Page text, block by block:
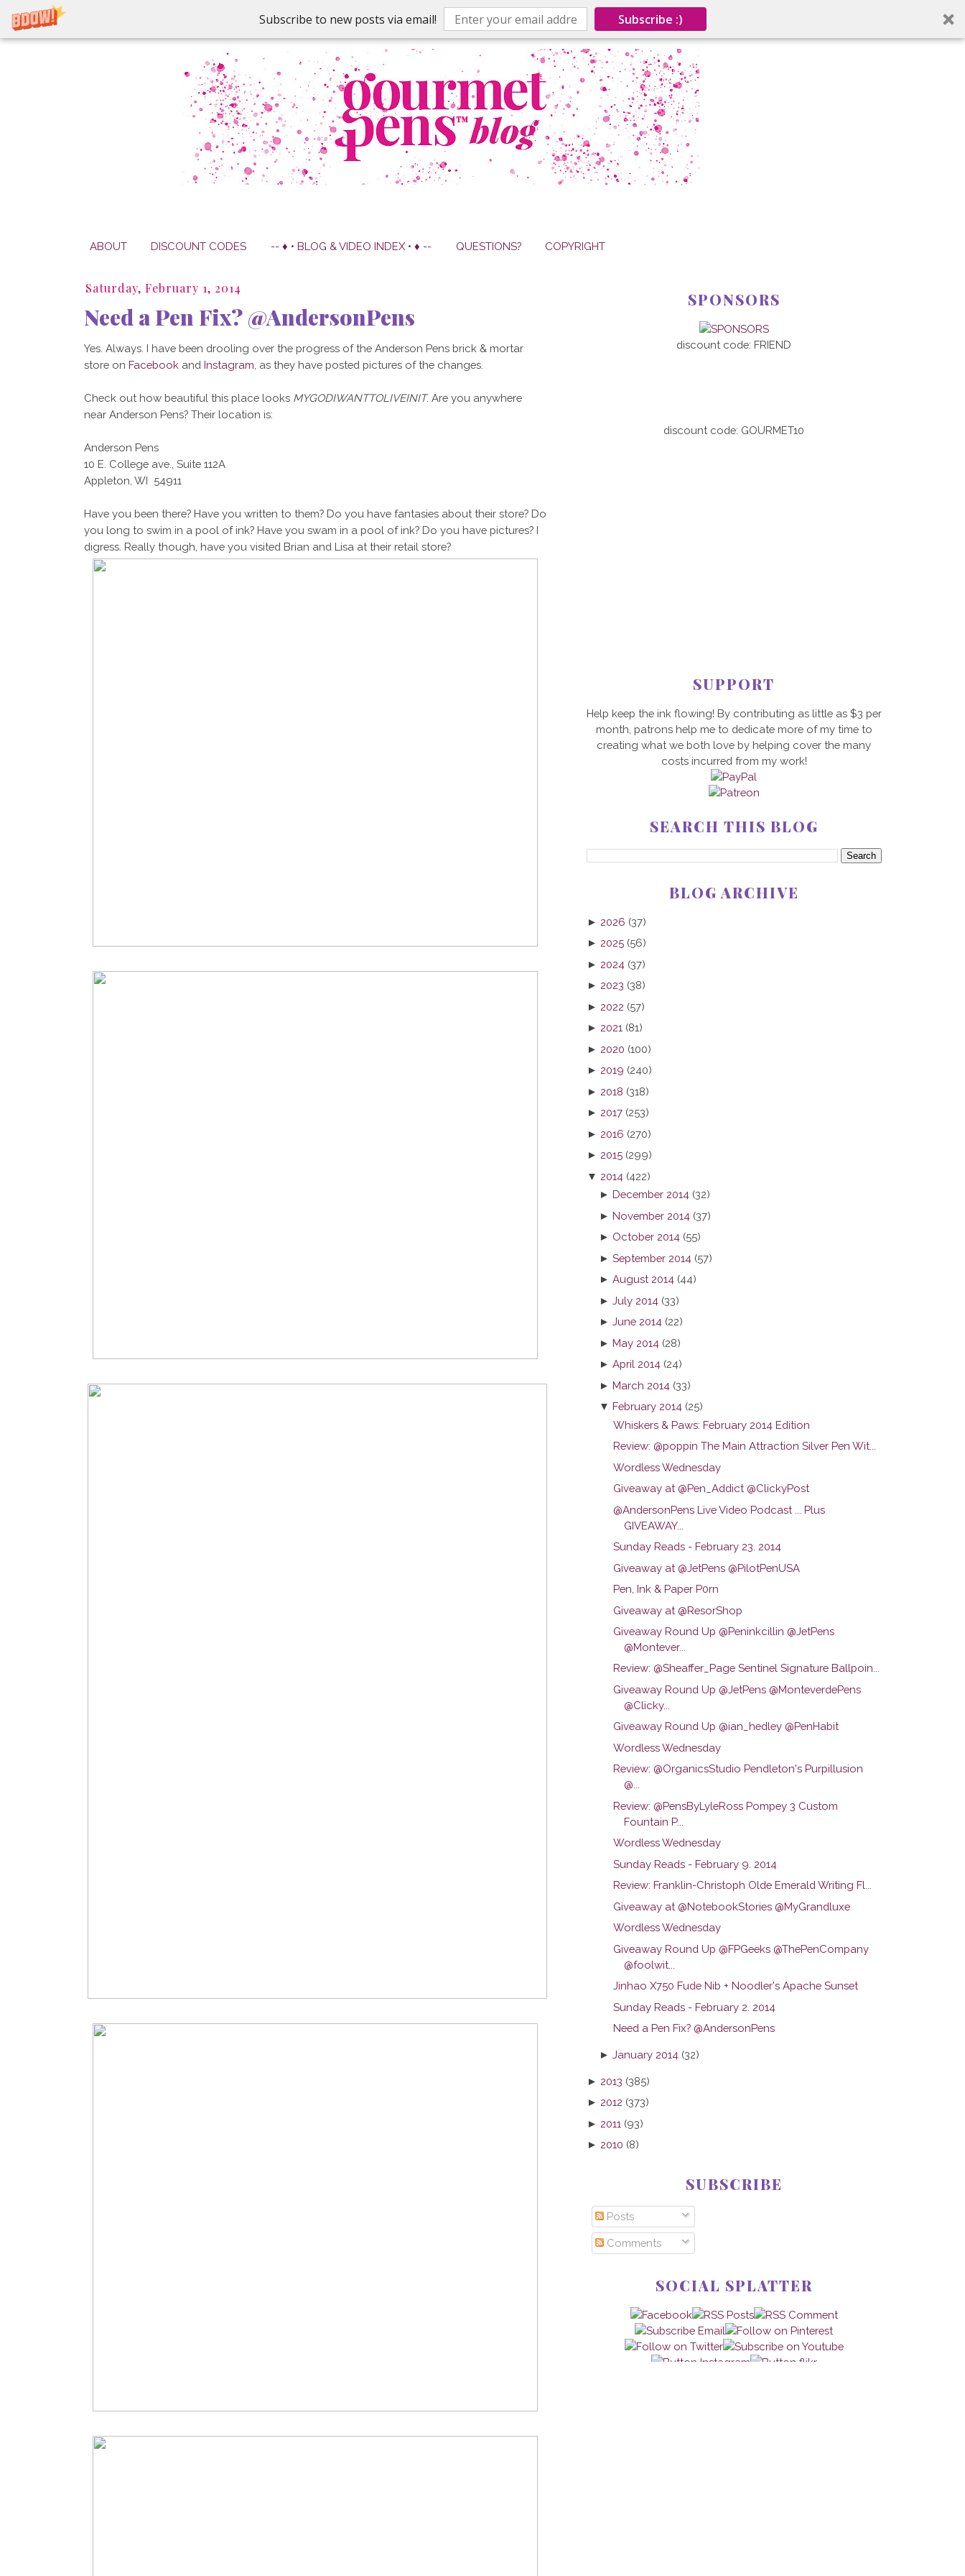
Subscribe to new posts via email! Subscribe :)
ABOUT DISCOUNT CODES -- ♦ • BLOG & VIDEO INDEX • ♦ -- QUESTIONS? COPYRIGHT
Saturday, February 1, 2014
Need a Pen Fix? @AndersonPens
Yes. Always. I have been drooling over the progress of the Anderson Pens brick & mortar
store on Facebookand Instagram, as they have posted pictures of the changes.
Check out how beautiful this place looks MYGODIWANTTOLIVEINIT. Are you anywhere
near Anderson Pens? Their location is:
Anderson Pens
10 E. College ave., Suite 112A
Appleton, WI 54911
Have you been there? Have you written to them? Do you have fantasies about their store? Do
you long to swim in a pool of ink? Have you swam in a pool of ink? Do you have pictures? I
digress. Really though, have you visited Brian and Lisa at their retail store?
SPONSORS
discount code: FRIEND
discount code: GOURMET10
SUPPORT
Help keep the ink flowing! By contributing as little as $3 per
month, patrons help me to dedicate more of my time to
creating what we both love by helping cover the many
costs incurred from my work!
SEARCH THIS BLOG
BLOG ARCHIVE
► 2026 (37)
► 2025 (56)
► 2024 (37)
► 2023 (38)
► 2022 (57)
► 2021 (81)
► 2020 (100)
► 2019 (240)
► 2018 (318)
► 2017 (253)
► 2016 (270)
► 2015 (299)
▼ 2014 (422)
►December 2014 (32)
►November 2014 (37)
► October 2014 (55)
►September 2014 (57)
►August 2014 (44)
►July 2014 (33)
►June 2014 (22)
►May 2014 (28)
►April 2014 (24)
►March 2014 (33)
▼February 2014 (25)
Whiskers & Paws: February 2014 Edition
Review: @poppin The Main Attraction Silver Pen Wit...
Wordless Wednesday
Giveaway at @Pen_Addict @ClickyPost
@AndersonPens Live Video Podcast ... Plus
GIVEAWAY...
Sunday Reads - February 23. 2014
Giveaway at @JetPens @PilotPenUSA
Pen, Ink & Paper P0rn
Giveaway at @ResorShop
Giveaway Round Up @Peninkcillin @JetPens
@Montever...
Review: @Sheaffer_Page Sentinel Signature Ballpoin...
Giveaway Round Up @JetPens @MonteverdePens
@Clicky...
Giveaway Round Up @ian_hedley @PenHabit
Wordless Wednesday
Review: @OrganicsStudio Pendleton's Purpillusion
@...
Review: @PensByLyleRoss Pompey 3 Custom
Fountain P...
Wordless Wednesday
Sunday Reads - February 9. 2014
Review: Franklin-Christoph Olde Emerald Writing Fl...
Giveaway at @NotebookStories @MyGrandluxe
Wordless Wednesday
Giveaway Round Up @FPGeeks @ThePenCompany
@foolwit...
Jinhao X750 Fude Nib + Noodler's Apache Sunset
Sunday Reads - February 2. 2014
Need a Pen Fix? @AndersonPens
►January 2014 (32)
► 2013 (385)
► 2012 (373)
► 2011 (93)
► 2010 (8)
SUBSCRIBE
Posts
Comments
SOCIAL SPLATTER